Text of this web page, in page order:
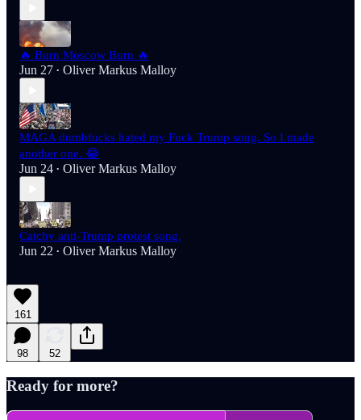
🔥 Burn Moscow Burn 🔥
Jun 27 • Oliver Markus Malloy
MAGA dumbfucks hated my Fuck Trump song. So I made
another one. 😂
Jun 24 • Oliver Markus Malloy
Catchy anti-Trump protest song.
Jun 22 • Oliver Markus Malloy
161
98 52
Ready for more?